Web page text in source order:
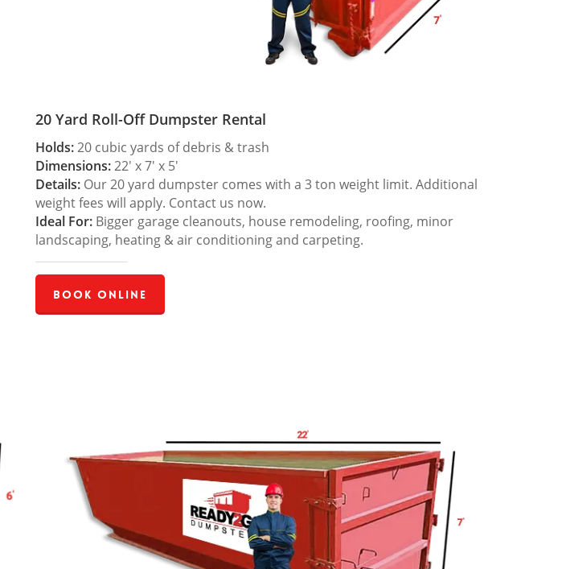
20 Yard Roll-Off Dumpster Rental
Holds:20 cubic yards of debris & trash
Dimensions:22′ x 7′ x 5′
Details:Our 20 yard dumpster comes with a 3 ton weight limit. Additional
weight fees will apply. Contact us now.
Ideal For:Bigger garage cleanouts, house remodeling, roofing, minor
landscaping, heating & air conditioning and carpeting.
Book Online